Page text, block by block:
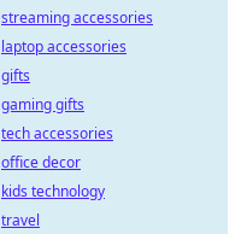
streaming accessories
laptop accessories
gifts
gaming gifts
tech accessories
office decor
kids technology
travel